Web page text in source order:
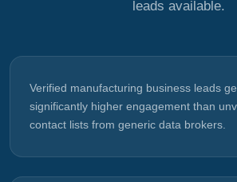
leads available.
Verified manufacturing business leads
significantly higher engagement than
contact lists from generic data brokers.